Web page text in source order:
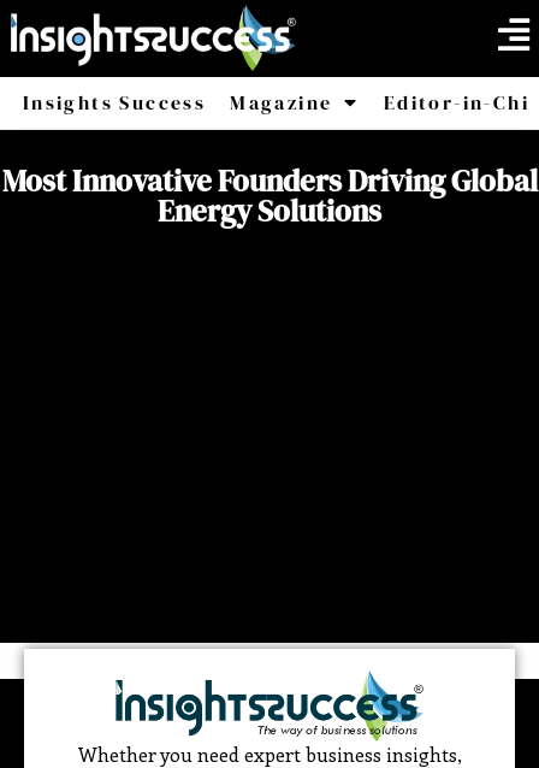
Insights Success Magazine
America Africa
Editor-in-
Most Innovative Founders Driving Global
Energy Solutions
Whether you need expert business insights,